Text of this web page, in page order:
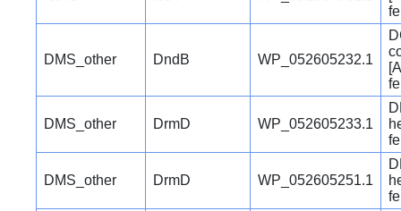
DMS_other DndB WP_052605232.1
DMS_other DrmD WP_052605233.1
DMS_other DrmD WP_052605251.1